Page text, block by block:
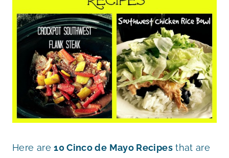
Here are10 Cinco de Mayo Recipesthat are